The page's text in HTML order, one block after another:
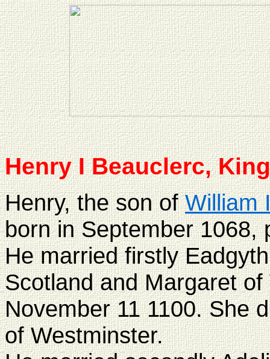
Henry IBeauclerc,
Henry, the son ofWilliam
born in September 1068,
He married firstly
Scotland and Margaret
November 11 1100. She
of Westminster.